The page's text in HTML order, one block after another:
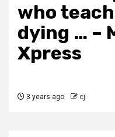
who
dying … –
Xpress
3 years ago cj